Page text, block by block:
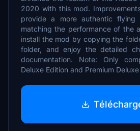
2020 with this mod.
provide a more authentic flying
matching the performance of the
install the mod by copying the
folder, and enjoy the detailed
documentation. Note: Only
Deluxe Edition and Premium